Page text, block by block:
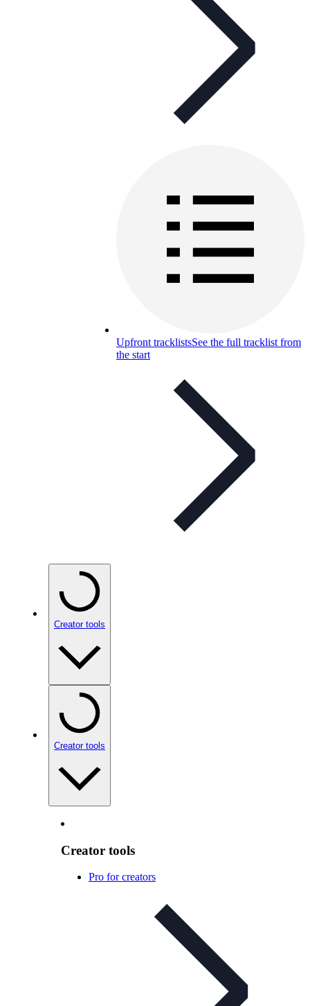
Upfront tracklistsSee the full tracklist from
the start
Creator tools
Creator tools
Creator tools
Pro for creators